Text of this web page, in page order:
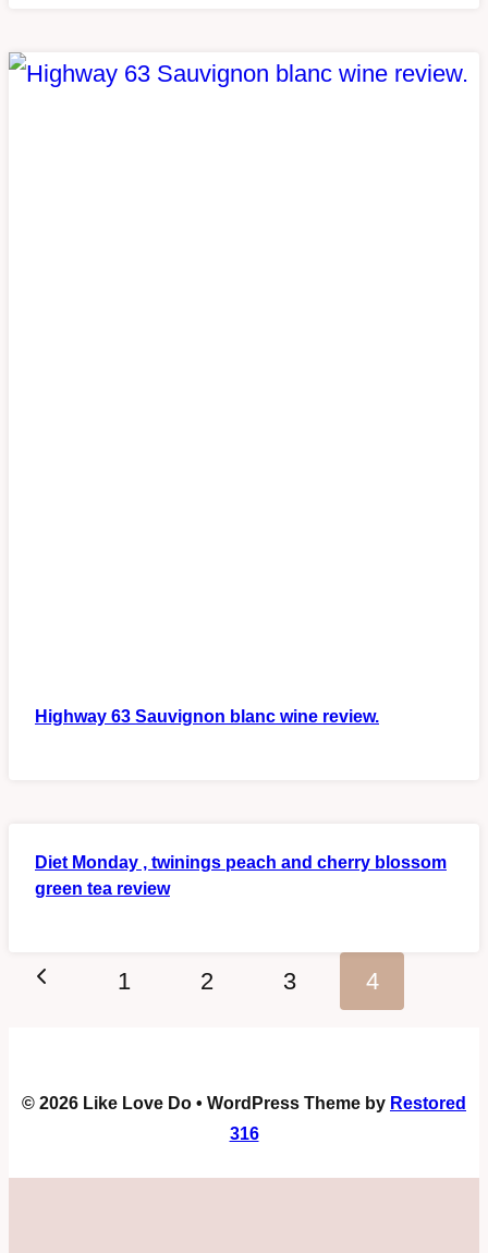
Highway 63 Sauvignon blanc wine review.
Diet Monday , twinings peach and cherry blossom
green tea review
Page
Previous1 2 3 4
© 2026 Like Love Do • WordPress Theme by Restored
316